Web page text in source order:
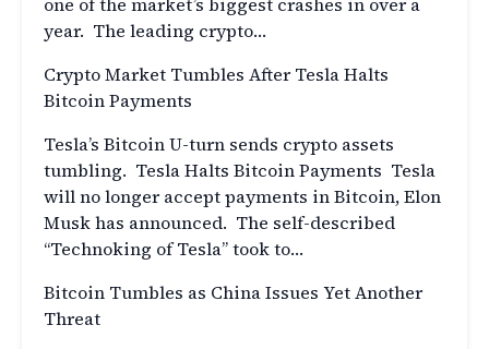
year. The leading crypto…
Crypto Market Tumbles After Tesla Halts
Bitcoin Payments
Tesla’s Bitcoin U-turn sends crypto assets
tumbling. Tesla Halts Bitcoin Payments Tesla
will no longer accept payments in Bitcoin, Elon
Musk has announced. The self-described
“Technoking of Tesla” took to…
Bitcoin Tumbles as China Issues Yet Another
Threat